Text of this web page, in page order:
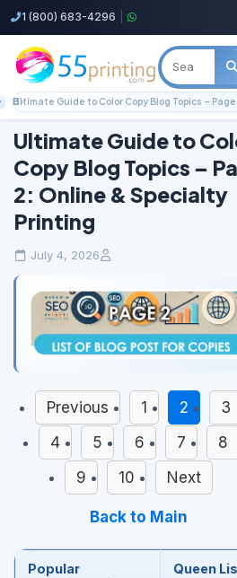
1 (800) 683-4296
Home
Blog
Color Copies Guides
Ultimate Guide to Color Copy Blog Topics –
Ultimate Guide to
Copy Blog Topics –
2: Online & Specialty
Printing
July 4, 2026
Previous 1 2
3
4
5 6 7
8
9
10 Next
Back to Main
Popular
Queen